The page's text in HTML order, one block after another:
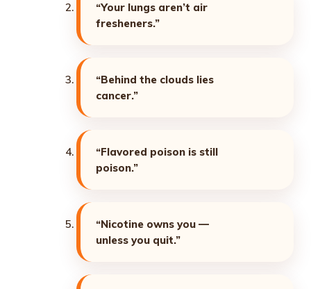
“Your lungs aren’t air
fresheners.”
“Behind the clouds lies
cancer.”
“Flavored poison is still
poison.”
“Nicotine owns you —
unless you quit.”